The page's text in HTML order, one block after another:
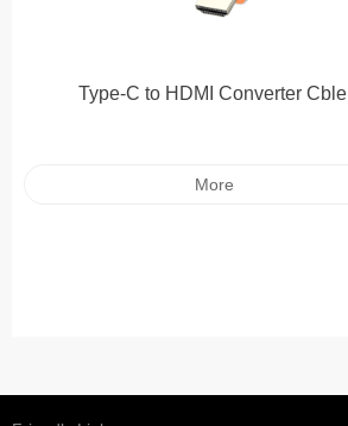
Type-C to HDMI Converter Cble
More